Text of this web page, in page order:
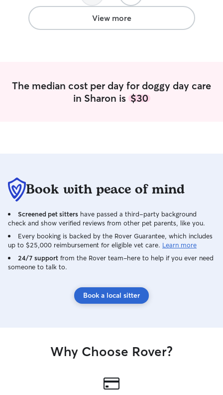
View more
The median cost per day for doggy day care
in Sharon is $30
Book with peace of mind
Screened pet sitters have passed a third-party background
check and show verified reviews from other pet parents, like you.
Every booking is backed by the Rover Guarantee, which includes
up to $25,000 reimbursement for eligible vet care. Learn more
24/7 support from the Rover team–here to help if you ever need
someone to talk to.
Book a local sitter
Why Choose Rover?